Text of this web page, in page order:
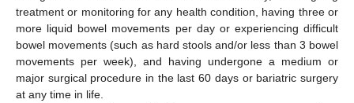
treatment or monitoring for any health condition, having three or
more liquid bowel movements per day or experiencing difficult
bowel movements (such as hard stools and/or less than 3 bowel
movements per week), and having undergone a medium or
major surgical procedure in the last 60 days or bariatric surgery
at any time in life.